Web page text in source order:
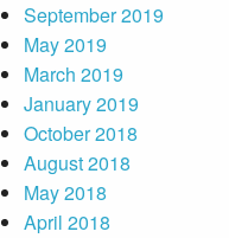
September 2019
May 2019
March 2019
January 2019
October 2018
August 2018
May 2018
April 2018